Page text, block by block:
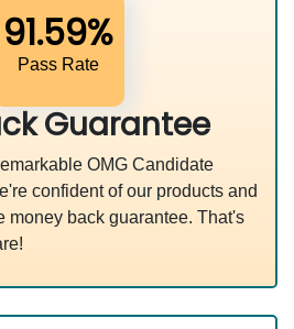
91.59%
Pass Rate
Guarantee
OMG Candidate
confident of our products and
money back guarantee. That's